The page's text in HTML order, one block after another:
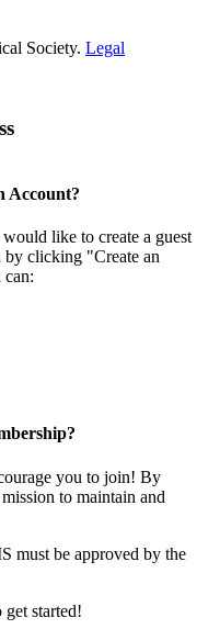
Society. Legal
Account?
like to create a guest
clicking "Create an
you to join! By
to maintain and
must be approved by the
started!